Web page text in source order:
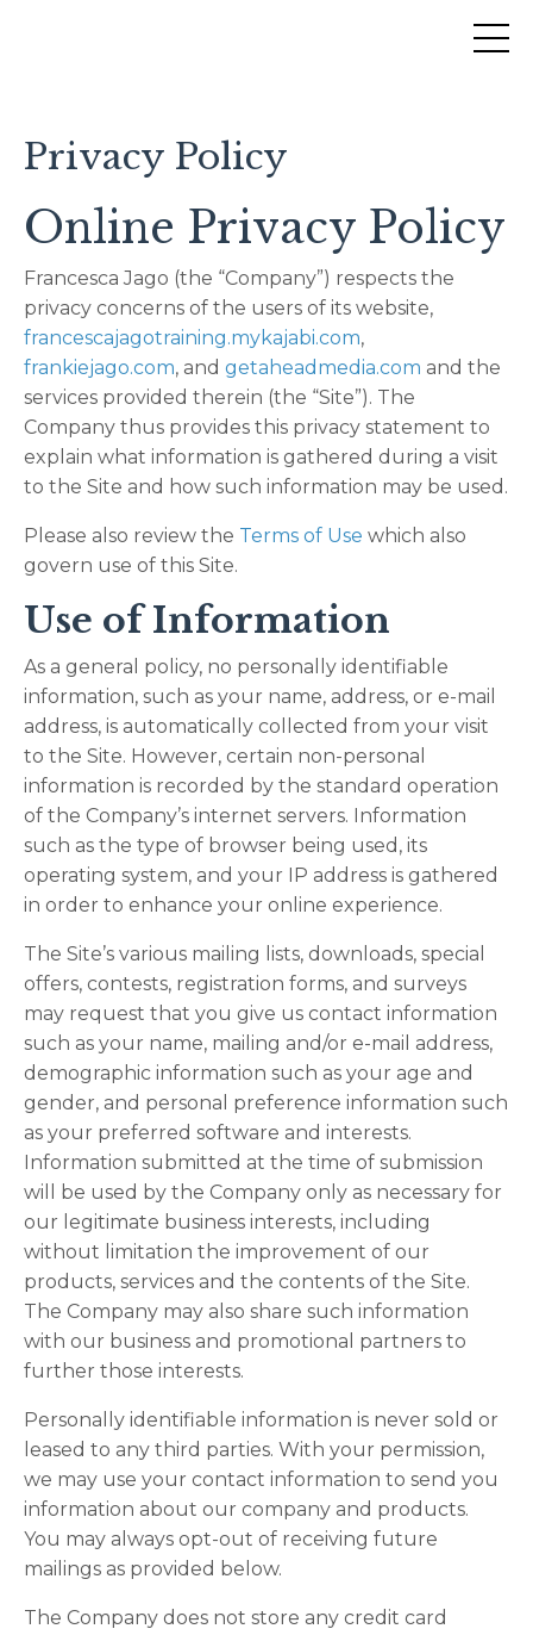
Privacy Policy
Online Privacy Policy
Francesca Jago (the “Company”) respects the
privacy concerns of the users of its website,
francescajagotraining.mykajabi.com,
frankiejago.com, and getaheadmedia.com and the
services provided therein (the “Site”). The
Company thus provides this privacy statement to
explain what information is gathered during a visit
to the Site and how such information may be used.
Please also review the Terms of Use which also
govern use of this Site.
Use of Information
As a general policy, no personally identifiable
information, such as your name, address, or e-mail
address, is automatically collected from your visit
to the Site. However, certain non-personal
information is recorded by the standard operation
of the Company’s internet servers. Information
such as the type of browser being used, its
operating system, and your IP address is gathered
in order to enhance your online experience.
The Site’s various mailing lists, downloads, special
offers, contests, registration forms, and surveys
may request that you give us contact information
such as your name, mailing and/or e-mail address,
demographic information such as your age and
gender, and personal preference information such
as your preferred software and interests.
Information submitted at the time of submission
will be used by the Company only as necessary for
our legitimate business interests, including
without limitation the improvement of our
products, services and the contents of the Site.
The Company may also share such information
with our business and promotional partners to
further those interests.
Personally identifiable information is never sold or
leased to any third parties. With your permission,
we may use your contact information to send you
information about our company and products.
You may always opt-out of receiving future
mailings as provided below.
The Company does not store any credit card